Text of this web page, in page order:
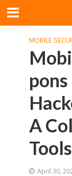
MOBILE
A
Tools
April 30,